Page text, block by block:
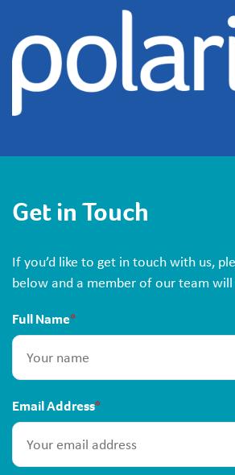
Get in Touch
If you’d like to get in touch with us,
below and a member of our team
Full Name*
Email Address*